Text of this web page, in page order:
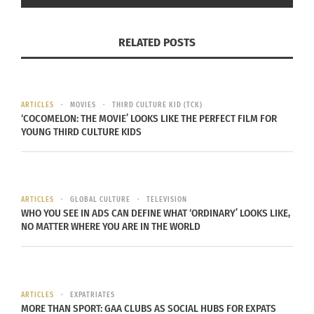
movementandresilience
exhibition’s profound celebration ofBlack artistry
Themusic,
dance and
singing
space created a
full-bodied
experience,
visitors to feel
the vibrancy
RELATED POSTS
ARTICLES MOVIES THIRD CULTURE KID (TCK)
‘COCOMELON: THE MOVIE’ LOOKS LIKE THE PERFECT FILM FOR
YOUNG THIRD CULTURE KIDS
ARTICLES GLOBAL CULTURE TELEVISION
WHO YOU SEE IN ADS CAN DEFINE WHAT ‘ORDINARY’ LOOKS LIKE,
NO MATTER WHERE YOU ARE IN THE WORLD
ARTICLES EXPATRIATES
MORE THAN SPORT: GAA CLUBS AS SOCIAL HUBS FOR EXPATS